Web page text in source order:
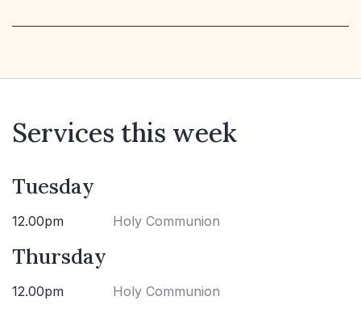
Services this week
Tuesday
12.00pm Holy Communion
Thursday
12.00pm Holy Communion